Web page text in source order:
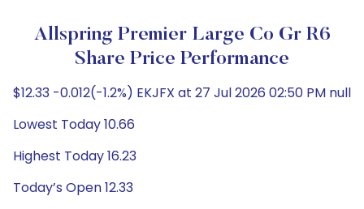
Allspring Premier Large Co Gr R6
Share Price Performance
$12.33 -0.012(-1.2%) EKJFX at 27 Jul 2026 02:50 PM null
Lowest Today 10.66
Highest Today 16.23
Today’s Open 12.33